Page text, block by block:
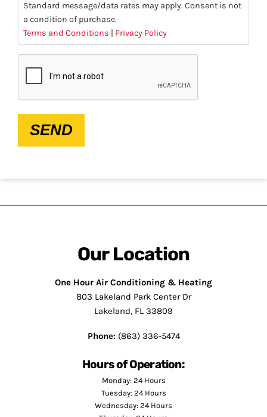
Standard message/data rates may apply. Consent is not
a condition of purchase.
Terms and Conditions | Privacy Policy
SEND
Our Location
One Hour Air Conditioning & Heating
803 Lakeland Park Center Dr
Lakeland, FL 33809
Phone:(863) 336-5474
Hours of Operation:
Monday: 24 Hours
Tuesday: 24 Hours
Wednesday: 24 Hours